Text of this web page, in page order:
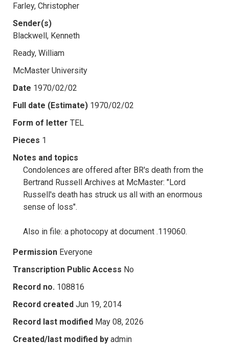
Farley, Christopher
Sender(s)
Blackwell, Kenneth
Ready, William
McMaster University
Date 1970/02/02
Full date (Estimate) 1970/02/02
Form of letter TEL
Pieces 1
Notes and topics
Condolences are offered after BR's death from the
Bertrand Russell Archives at McMaster: "Lord
Russell's death has struck us all with an enormous
sense of loss".
Also in file: a photocopy at document .119060.
Permission Everyone
Transcription Public Access No
Record no. 108816
Record created Jun 19, 2014
Record last modified May 08, 2026
Created/last modified by admin